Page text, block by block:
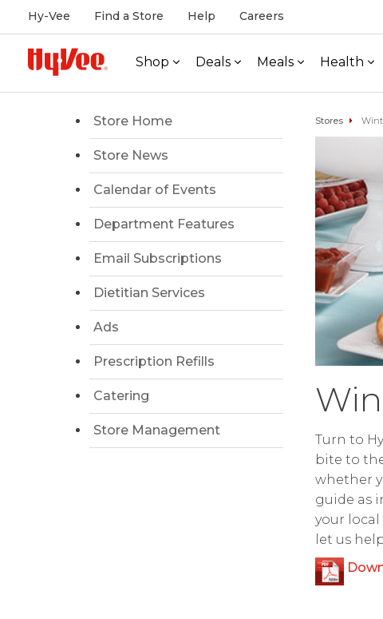
Hy-Vee Find a Store Help Careers
Shop Deals Meals Health
Store Home
Store News
Calendar of Events
Department Features
Email Subscriptions
Dietitian Services
Ads
Prescription Refills
Catering
Store Management
Stores
Turn to
bite to
whether
guide as
your
let us